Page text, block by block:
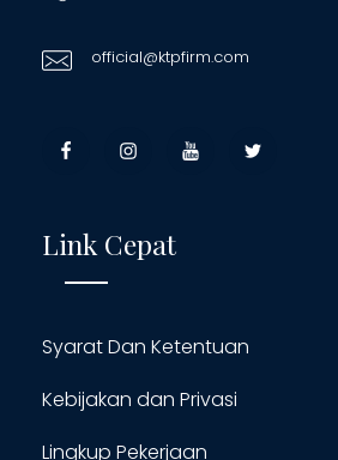
official@ktpfirm.com
Link Cepat
Syarat Dan Ketentuan
Kebijakan dan Privasi
Lingkup Pekerjaan